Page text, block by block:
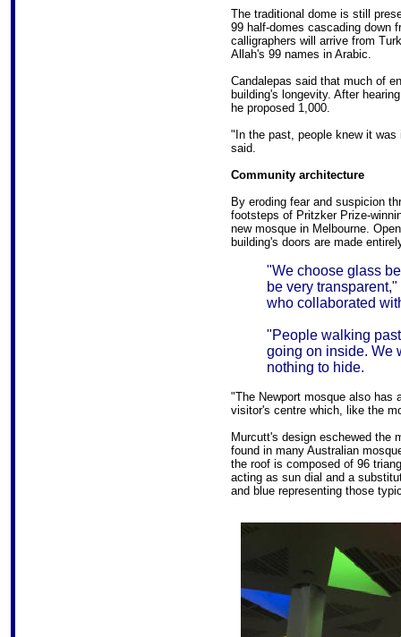
The traditional dome is still
99 half-domes cascading down
calligraphers will arrive from
Allah's 99 names in Arabic.
Candalepas said that much of
building's longevity. After
he proposed 1,000.
"In the past, people knew it
said.
Community architecture
By eroding fear and suspicion
footsteps of Pritzker Prize-
new mosque in Melbourne.
building's doors are made
"We choose glass
be very
who collaborated
"People walking
going on inside. We
nothing to hide.
"The Newport mosque also has
visitor's centre which, like the
Murcutt's design eschewed the
found in many Australian
the roof is composed of 96
acting as sun dial and a
and blue representing those